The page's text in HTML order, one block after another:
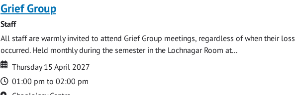
Grief Group
Staff
All staff are warmly invited to attend Grief Group meetings, regardless of when their loss
occurred. Held monthly during the semester in the Lochnagar Room at...
Date
Date
Thursday 15 April 2027
Time
01:00 pm to 02:00 pm